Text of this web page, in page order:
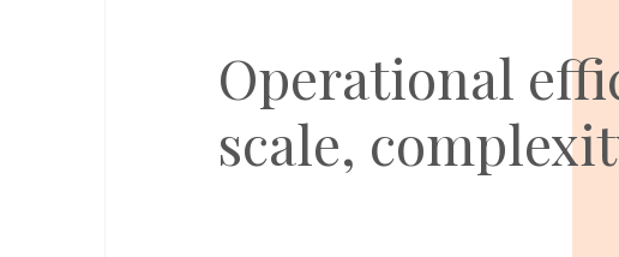
Operational
scale,